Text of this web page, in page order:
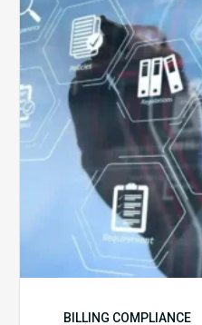
BILLING COMPLIANCE